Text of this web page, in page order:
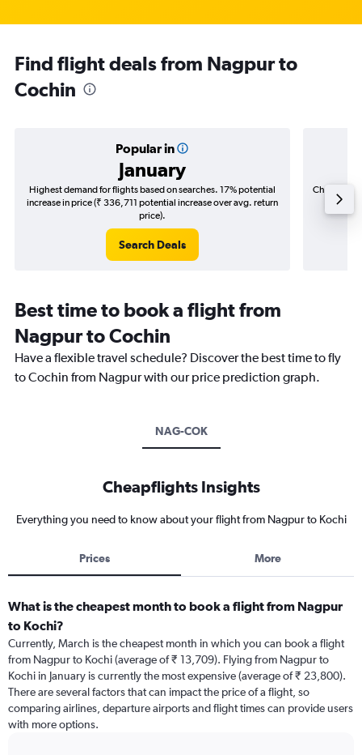
Find flight deals from Nagpur to
Cochin
Popular in
January
Highest demand for flights based on searches. 17% potential
increase in price (₹ 336,711 potential increase over avg. return
price).
Search Deals
Cheapest
(₹
Best time to book a flight from
Nagpur to Cochin
Have a flexible travel schedule? Discover the best time to fly
to Cochin from Nagpur with our price prediction graph.
NAG-COK
Cheapflights Insights
Everything you need to know about your flight from Nagpur to Kochi
Prices More
What is the cheapest month to book a flight from Nagpur
to Kochi?
Currently, March is the cheapest month in which you can book a flight
from Nagpur to Kochi (average of ₹ 13,709). Flying from Nagpur to
Kochi in January is currently the most expensive (average of ₹ 23,800).
There are several factors that can impact the price of a flight, so
comparing airlines, departure airports and flight times can provide users
with more options.